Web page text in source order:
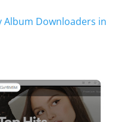
Album Downloaders in